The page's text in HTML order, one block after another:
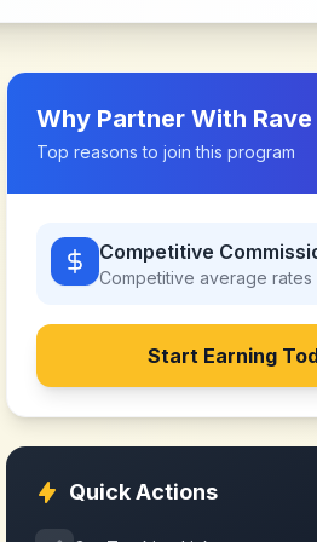
Why Partner With
Top reasons to join this program
Competitive
Competitive average rates
Start Earning
Quick Actions